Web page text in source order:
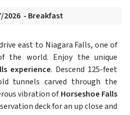
2026 - Breakfast
east to Niagara Falls, one of
the world. Enjoy the unique
experience. Descend 125-feet
tunnels carved through the
vibration ofHorseshoe Falls
deck for an up close and